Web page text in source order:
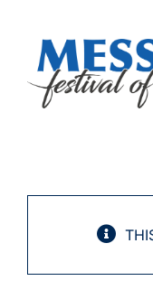
content
ABOUT